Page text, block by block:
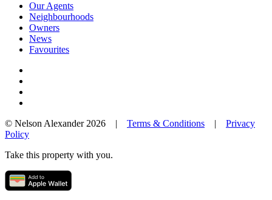
Our Agents
Neighbourhoods
Owners
News
Favourites
© Nelson Alexander 2026 | Terms & Conditions | Privacy
Policy
Take this property with you.